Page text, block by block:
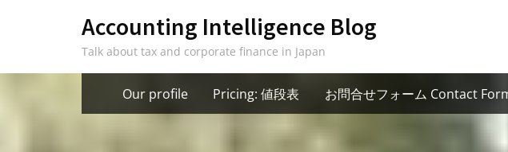
Accounting Intelligence Blog
Talk about tax and corporate finance in Japan
Our profile Pricing: 値段表 お問合せフォーム Contact